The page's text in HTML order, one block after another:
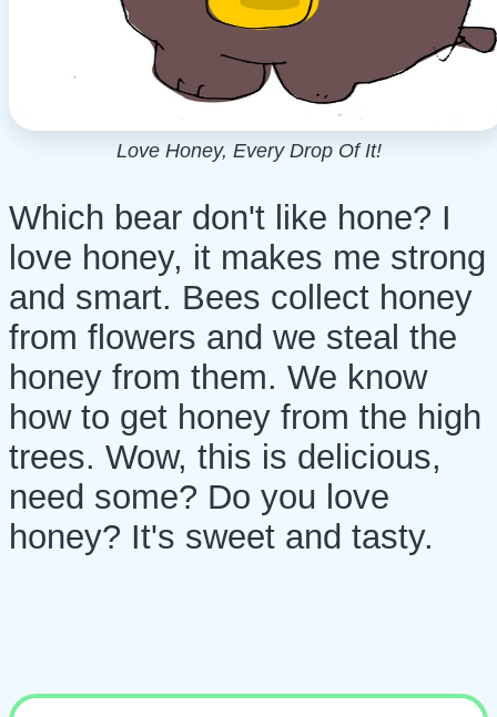
Love Honey, Every Drop Of It!
Which bear don't like hone? I
love honey, it makes me strong
and smart. Bees collect honey
from flowers and we steal the
honey from them. We know
how to get honey from the high
trees. Wow, this is delicious,
need some? Do you love
honey? It's sweet and tasty.